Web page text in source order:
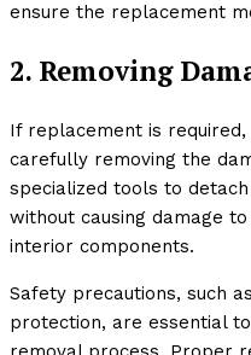
ensure the replacement
2. Removing
If replacement is
carefully removing the
specialized tools to
without causing damage
interior components.
Safety precautions, such
protection, are essential